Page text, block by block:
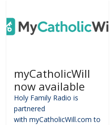
myCatholicWill
now available
Holy Family Radio is
partnered
with myCatholicWill.com to